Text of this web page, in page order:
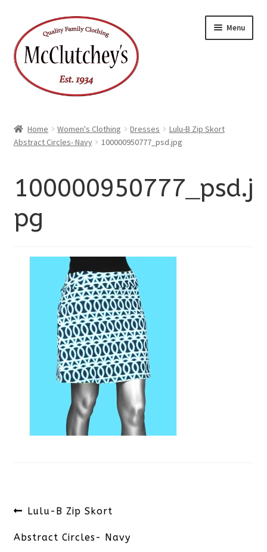
to
navigation
to
content
Menu
Home Women's Clothing Dresses
Lulu-B Zip Skort
Abstract Circles- Navy
100000950777_psd.jpg
100000950777_psd.j
pg
Post
navigation
Previous
post:
Lulu-B Zip Skort
Abstract Circles- Navy